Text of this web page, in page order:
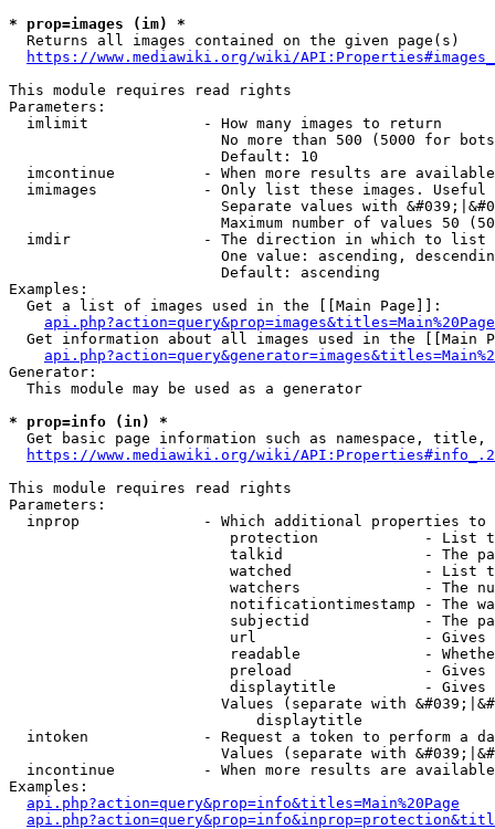
* prop=images (im) *
  Returns all images contained on the given page(s)
https://www.mediawiki.org/wiki/
This module requires read rights
Parameters:
  imlimit             - How many images to return
No more than 500 (5000 for
                        Default: 10
imcontinue          - When more results are
imimages            - Only list these images.
Separate values with
Maximum number of values 50
  imdir               - The direction in which to list
One value: ascending,
                        Default: ascending
Examples:
  Get a list of images used in the [[Main Page]]:
api.php?action=query&prop=images&titles=Main%20Page
Get information about all images used in the [[Main
Generator:
  This module may be used as a generator
* prop=info (in) *
Get basic page information such as namespace, title,
https://www.mediawiki.org/wiki/
This module requires read rights
Parameters:
inprop              - Which additional properties to
protection            - List
talkid                - The
watched               - List
watchers              - The
notificationtimestamp - The
subjectid             - The
url                   -
readable              -
preload               -
displaytitle          -
Values (separate with
                            displaytitle
intoken             - Request a token to perform a
Values (separate with
incontinue          - When more results are
Examples:
api.php?action=query&prop=info&titles=Main%20Page